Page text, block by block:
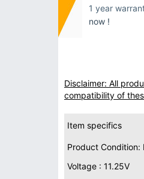
1 year
now !
Disclaimer: All
compatibility of
Item specifics
Product Condition:
Voltage : 11.25V